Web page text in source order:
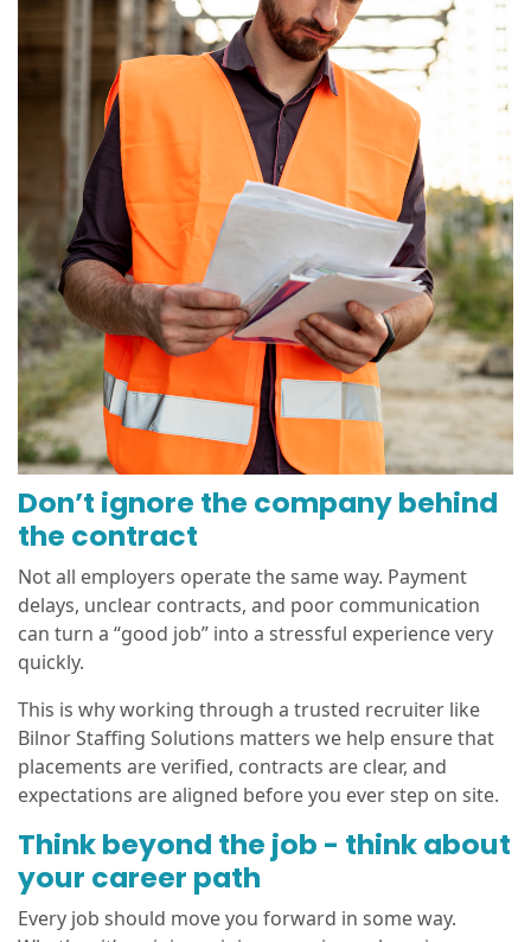
Don’t ignore the company behind
the contract
Not all employers operate the same way. Payment
delays, unclear contracts, and poor communication
can turn a “good job” into a stressful experience very
quickly.
This is why working through a trusted recruiter like
Bilnor Staffing Solutions matters we help ensure that
placements are verified, contracts are clear, and
expectations are aligned before you ever step on site.
Think beyond the job - think about
your career path
Every job should move you forward in some way.